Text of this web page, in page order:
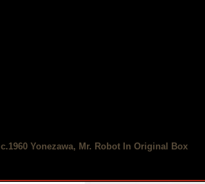
c.1960 Yonezawa, Mr. Robot In Original Box